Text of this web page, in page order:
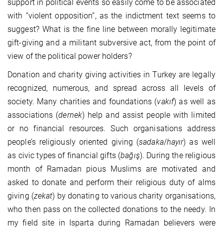
support in political events so easily come to be associated
with “violent opposition”, as the indictment text seems to
suggest? What is the fine line between morally legitimate
gift-giving and a militant subversive act, from the point of
view of the political power holders?
Donation and charity giving activities in Turkey are legally
recognized, numerous, and spread across all levels of
society. Many charities and foundations (vakıf) as well as
associations (dernek) help and assist people with limited
or no financial resources. Such organisations address
people’s religiously oriented giving (sadaka/hayır) as well
as civic types of financial gifts (bağış). During the religious
month of Ramadan pious Muslims are motivated and
asked to donate and perform their religious duty of alms
giving (zekat) by donating to various charity organisations,
who then pass on the collected donations to the needy. In
my field site in Isparta during Ramadan believers were